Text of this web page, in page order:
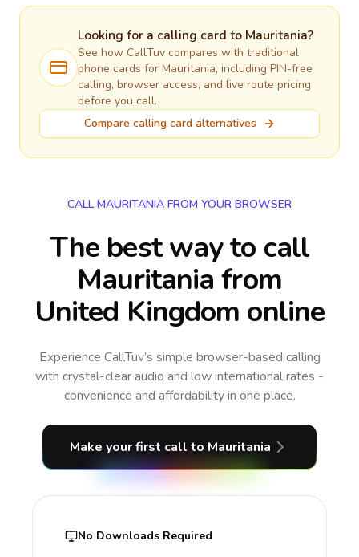
Looking for a calling card to Mauritania?
See how CallTuv compares with traditional
phone cards for Mauritania, including PIN-free
calling, browser access, and live route pricing
before you call.
Compare calling card alternatives
CALL MAURITANIA FROM YOUR BROWSER
The best way to call
Mauritania from
United Kingdom online
Experience CallTuv’s simple browser-based calling
with crystal-clear audio and low international rates -
convenience and affordability in one place.
Make your first call to Mauritania
No Downloads Required